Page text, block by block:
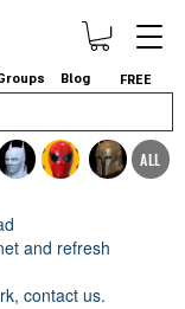
ALL
Blog FREE
and refresh
contact us.